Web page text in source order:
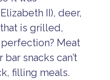
II), deer,
is grilled,
Meat
snacks can’t
filling meals.